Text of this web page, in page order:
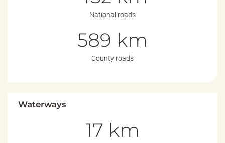
National roads
589 km
County roads
Waterways
17 km